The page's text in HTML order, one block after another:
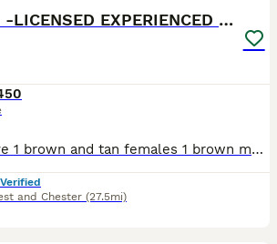
BROWN MALES -LICENSED EXPERIENCED BREEDER
Available to reserve 1 brown and tan females 1 brown male 1 Black and Tan male Olistars Stud — Elite European Doberman Puppies Champion Bloodlines Fully Licensed Breeder ✨ An exceptional lit
and Chester (27.5mi)